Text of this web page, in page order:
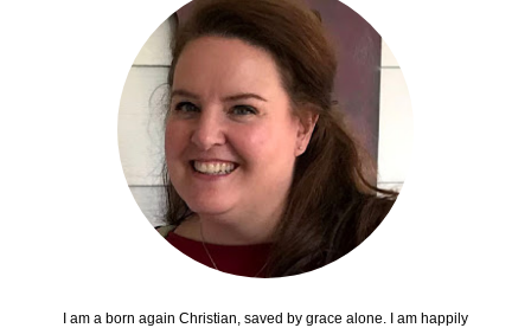
I am a born again Christian, saved by grace alone. I am happily